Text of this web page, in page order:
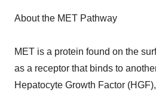
About the MET Pathway
MET is a protein found on the
as a receptor that binds to
Hepatocyte Growth Factor